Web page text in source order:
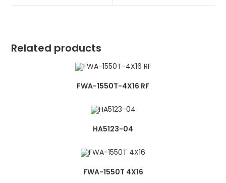
Related products
FWA-1550T-4X16 RF
HA5123-04
FWA-1550T 4X16